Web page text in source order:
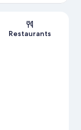
Restaurants